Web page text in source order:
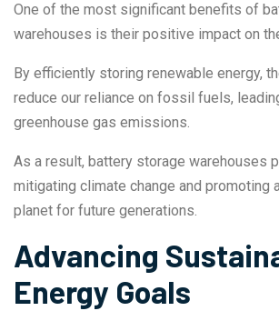
One of the most significant benefits of
warehouses is their positive impact on
By efficiently storing renewable energy,
reduce our reliance on fossil fuels,
greenhouse gas emissions.
As a result, battery storage warehouses
mitigating climate change and promoting
planet for future generations.
Advancing
Energy Goals